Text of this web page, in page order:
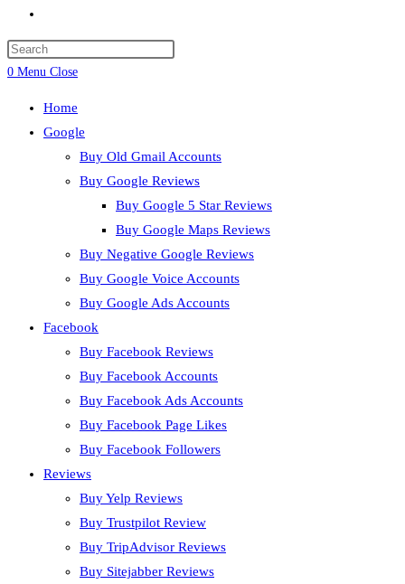
0 Menu Close
Home
Google
Buy Old Gmail Accounts
Buy Google Reviews
Buy Google 5 Star Reviews
Buy Google Maps Reviews
Buy Negative Google Reviews
Buy Google Voice Accounts
Buy Google Ads Accounts
Facebook
Buy Facebook Reviews
Buy Facebook Accounts
Buy Facebook Ads Accounts
Buy Facebook Page Likes
Buy Facebook Followers
Reviews
Buy Yelp Reviews
Buy Trustpilot Review
Buy TripAdvisor Reviews
Buy Sitejabber Reviews